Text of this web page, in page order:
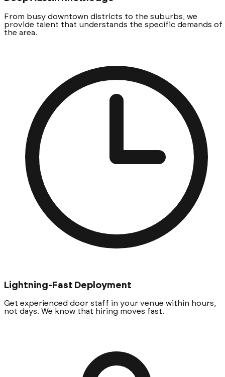
From busy downtown districts to the suburbs, we
provide talent that understands the specific demands of
the area.
Lightning-Fast Deployment
Get experienced door staff in your venue within hours,
not days. We know that hiring moves fast.